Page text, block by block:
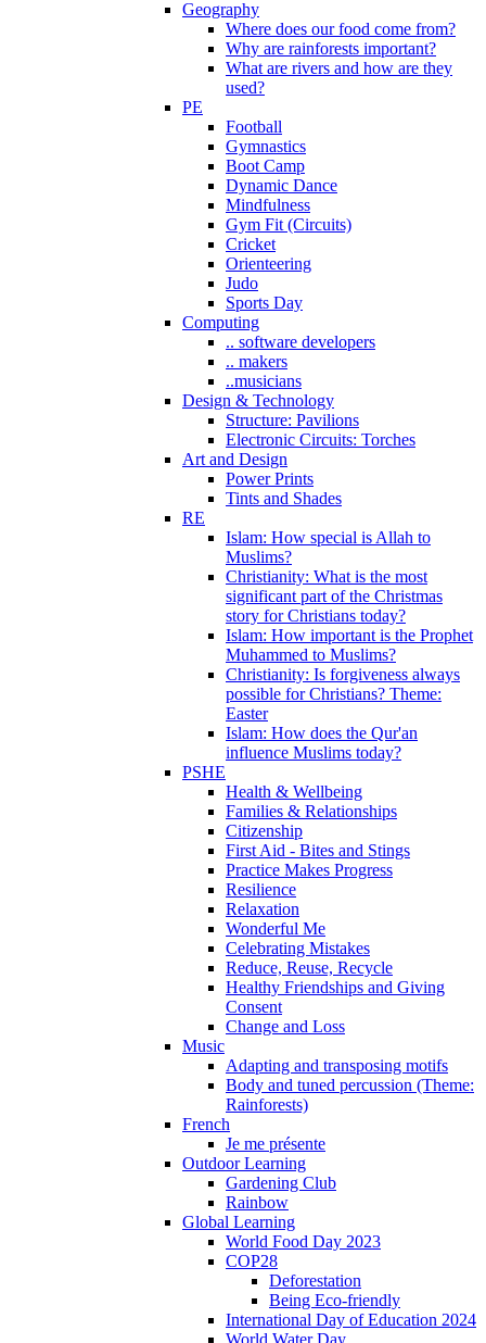
Geography
Where does our food come from?
Why are rainforests important?
What are rivers and how are they
used?
PE
Football
Gymnastics
Boot Camp
Dynamic Dance
Mindfulness
Gym Fit (Circuits)
Cricket
Orienteering
Judo
Sports Day
Computing
.. software developers
.. makers
..musicians
Design & Technology
Structure: Pavilions
Electronic Circuits: Torches
Art and Design
Power Prints
Tints and Shades
RE
Islam: How special is Allah to
Muslims?
Christianity: What is the most
significant part of the Christmas
story for Christians today?
Islam: How important is the Prophet
Muhammed to Muslims?
Christianity: Is forgiveness always
possible for Christians? Theme:
Easter
Islam: How does the Qur'an
influence Muslims today?
PSHE
Health & Wellbeing
Families & Relationships
Citizenship
First Aid - Bites and Stings
Practice Makes Progress
Resilience
Relaxation
Wonderful Me
Celebrating Mistakes
Reduce, Reuse, Recycle
Healthy Friendships and Giving
Consent
Change and Loss
Music
Adapting and transposing motifs
Body and tuned percussion (Theme:
Rainforests)
French
Je me présente
Outdoor Learning
Gardening Club
Rainbow
Global Learning
World Food Day 2023
COP28
Deforestation
Being Eco-friendly
International Day of Education 2024